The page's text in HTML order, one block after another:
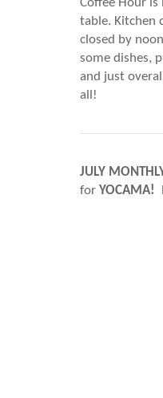
Coffee Hour is
table. Kitchen
closed by
some dishes,
and just
all!
JULY
for YOCAMA!